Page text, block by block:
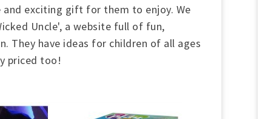
exciting gift for them to enjoy. We
Uncle', a website full of fun,
They have ideas for children of all ages
priced too!